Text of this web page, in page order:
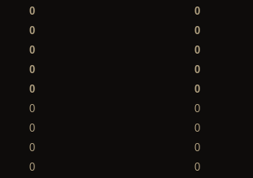
0 0
0 0
0 0
0 0
0 0
0 0
0 0
0 0
0 0